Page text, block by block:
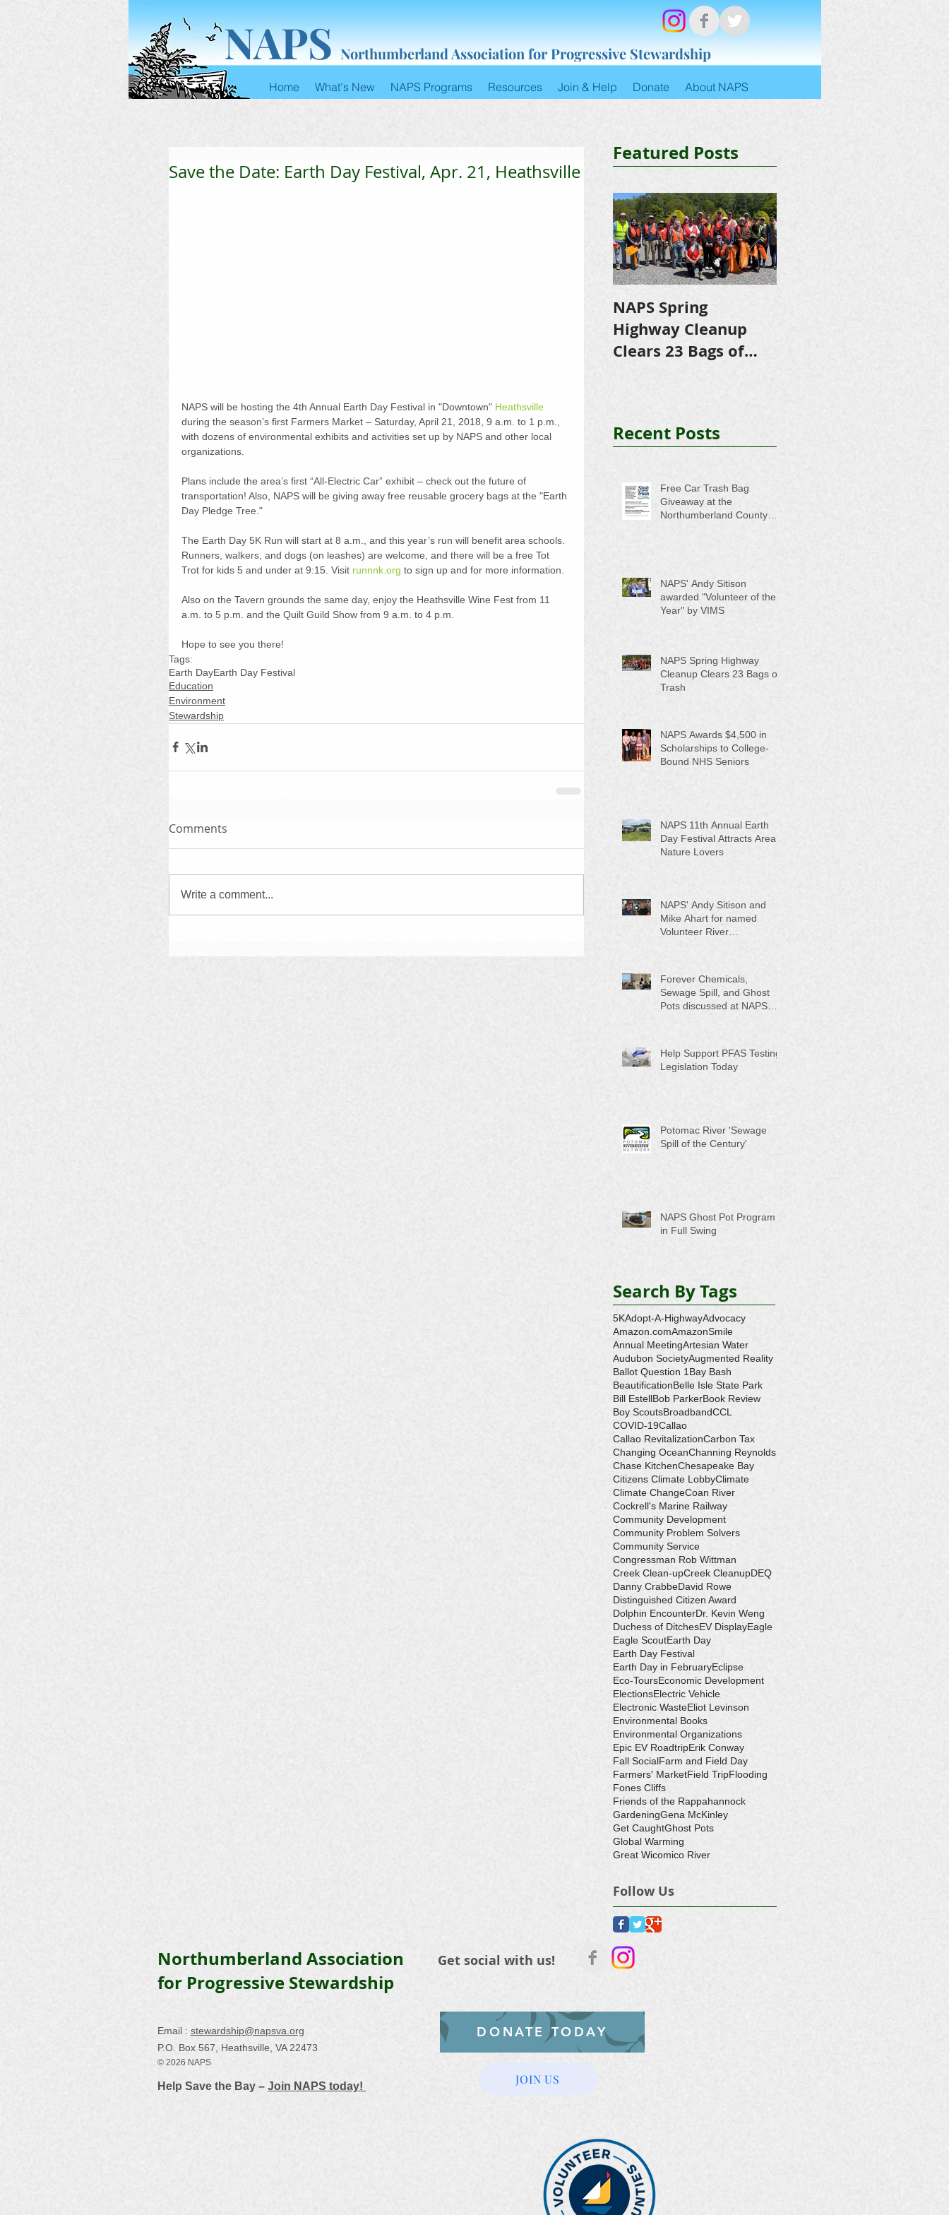
NAPS Northumberland Association for Progressive Stewardship
Home What's New NAPS Programs Resources Join & Help Donate About NAPS
Save the Date: Earth Day Festival, Apr. 21, Heathsville
NAPS will be hosting the 4th Annual Earth Day Festival in "Downtown" Heathsville
during the season’s first Farmers Market – Saturday, April 21, 2018, 9 a.m. to 1 p.m.,
with dozens of environmental exhibits and activities set up by NAPS and other local
organizations.
Plans include the area’s first “All-Electric Car” exhibit – check out the future of
transportation! Also, NAPS will be giving away free reusable grocery bags at the "Earth
Day Pledge Tree."
The Earth Day 5K Run will start at 8 a.m., and this year’s run will benefit area schools.
Runners, walkers, and dogs (on leashes) are welcome, and there will be a free Tot
Trot for kids 5 and under at 9:15. Visit runnnk.org to sign up and for more information.
Also on the Tavern grounds the same day, enjoy the Heathsville Wine Fest from 11
a.m. to 5 p.m. and the Quilt Guild Show from 9 a.m. to 4 p.m.
Hope to see you there!
Tags:
Earth DayEarth Day Festival
Education
Environment
Stewardship
Comments
Write a comment...
Featured Posts
NAPS Spring
Highway Cleanup
Clears 23 Bags of
Recent Posts
Free Car Trash Bag
Giveaway at the
Northumberland County
NAPS' Andy Sitison
awarded "Volunteer of the
Year" by VIMS
NAPS Spring Highway
Cleanup Clears 23 Bags of
Trash
NAPS Awards $4,500 in
Scholarships to College-
Bound NHS Seniors
NAPS 11th Annual Earth
Day Festival Attracts Area
Nature Lovers
NAPS' Andy Sitison and
Mike Ahart for named
Volunteer River
Forever Chemicals,
Sewage Spill, and Ghost
Pots discussed at NAPS
Help Support PFAS Testing
Legislation Today
Potomac River 'Sewage
Spill of the Century'
NAPS Ghost Pot Program
in Full Swing
Search By Tags
5KAdopt-A-HighwayAdvocacy
Amazon.comAmazonSmile
Annual MeetingArtesian Water
Audubon SocietyAugmented Reality
Ballot Question 1 Bay Bash
BeautificationBelle Isle State Park
Bill EstellBob ParkerBook Review
Boy ScoutsBroadbandCCL
COVID-19Callao
Callao RevitalizationCarbon Tax
Changing OceanChanning Reynolds
Chase KitchenChesapeake Bay
Citizens Climate LobbyClimate
Climate ChangeCoan River
Cockrell's Marine Railway
Community Development
Community Problem Solvers
Community Service
Congressman Rob Wittman
Creek Clean-upCreek CleanupDEQ
Danny CrabbeDavid Rowe
Distinguished Citizen Award
Dolphin EncounterDr. Kevin Weng
Duchess of DitchesEV DisplayEagle
Eagle ScoutEarth Day
Earth Day Festival
Earth Day in FebruaryEclipse
Eco-ToursEconomic Development
ElectionsElectric Vehicle
Electronic WasteEliot Levinson
Environmental Books
Environmental Organizations
Epic EV RoadtripErik Conway
Fall SocialFarm and Field Day
Farmers' MarketField TripFlooding
Fones Cliffs
Friends of the Rappahannock
GardeningGena McKinley
Get CaughtGhost Pots
Global Warming
Great Wicomico River
Follow Us
Northumberland Association
for Progressive Stewardship
Email : stewardship@napsva.org
P.O. Box 567, Heathsville, VA 22473
© 2026 NAPS
Help Save the Bay – Join NAPS today!
Get social with us!
DONATE TODAY
JOIN US